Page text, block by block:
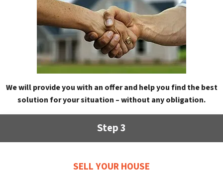
We will provide you with an offer and help you find the best
solution for your situation – without any obligation.
Step 3
SELL YOUR HOUSE